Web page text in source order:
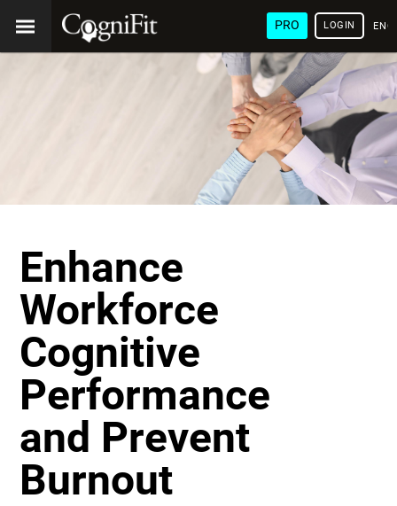
PRO LOGIN
Enhance
Workforce
Cognitive
Performance
and Prevent
Burnout